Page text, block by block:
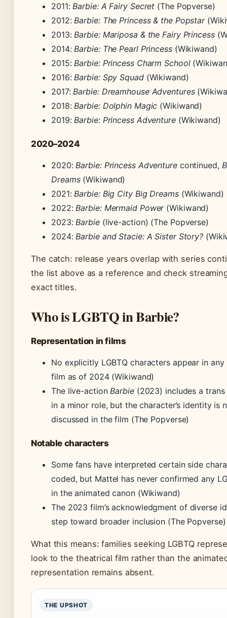
2011: Barbie: A Fairy Secret (The Popverse)
2012: Barbie: The Princess & the Popstar
2013: Barbie: Mariposa & the Fairy Princess
2014: Barbie: The Pearl Princess(Wikiwand)
2015: Barbie: Princess Charm School
2016: Barbie: Spy Squad(Wikiwand)
2017: Barbie: Dreamhouse Adventures
2018: Barbie: Dolphin Magic (Wikiwand)
2019: Barbie: Princess Adventure(Wikiwand)
2020–2024
2020: Barbie: Princess Adventurecontinued,
Dreams(Wikiwand)
2021: Barbie: Big City Big Dreams(Wikiwand)
2022: Barbie: Mermaid Power(Wikiwand)
2023: Barbie(live-action) (The Popverse)
2024: Barbie and Stacie: A Sister Story?
The catch: release years overlap with series
the list above as a reference and check
exact titles.
Who is LGBTQ in Barbie?
Representation in films
No explicitly LGBTQ characters appear in
film as of 2024 (Wikiwand)
The live-action Barbie(2023) includes a trans
in a minor role, but the character’s identity is
discussed in the film (The Popverse)
Notable characters
Some fans have interpreted certain side
coded, but Mattel has never confirmed any
in the animated canon (Wikiwand)
The 2023 film’s acknowledgment of diverse
step toward broader inclusion (The Popverse)
What this means: families seeking LGBTQ
look to the theatrical film rather than the
representation remains absent.
THE UPSHOT